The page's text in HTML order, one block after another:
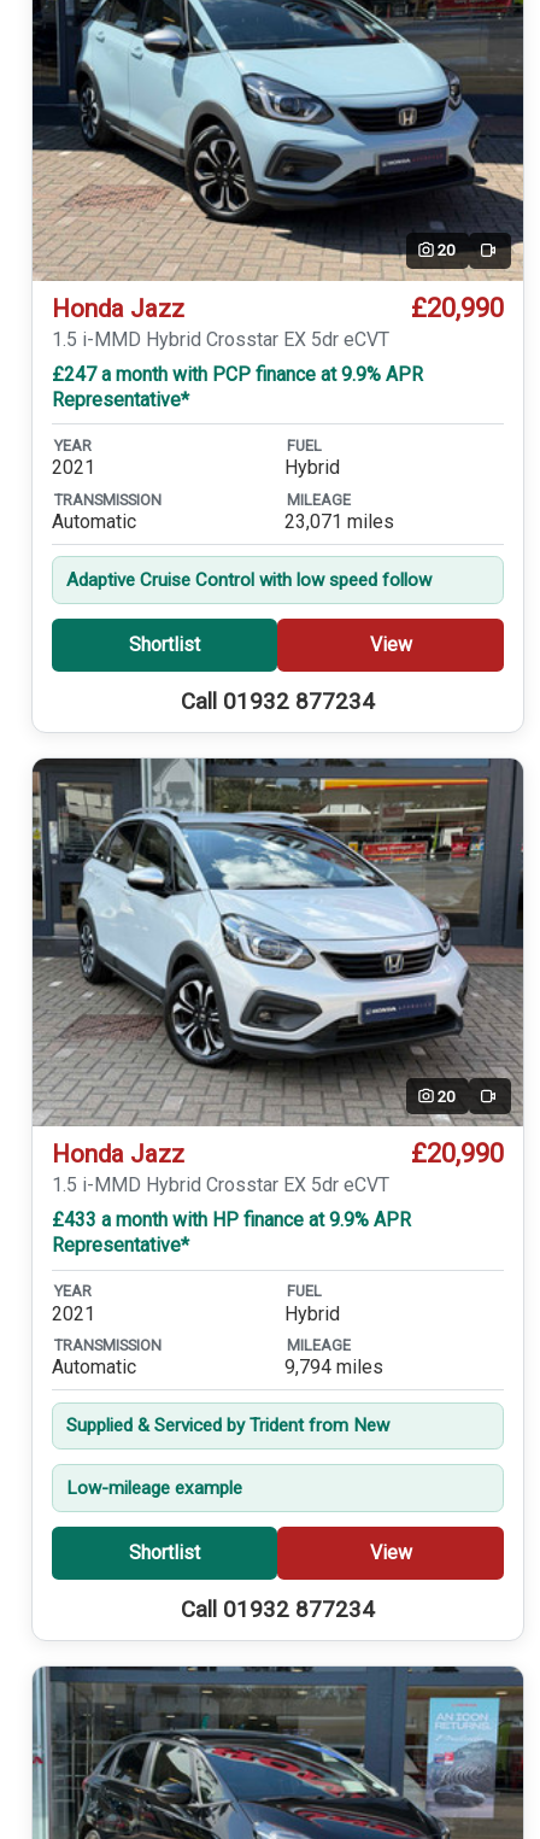
20 Video
Honda Jazz £20,990
1.5 i-MMD Hybrid Crosstar EX 5dr eCVT
£247 a month with PCP finance at 9.9% APR
Representative*
YEAR
2021
FUEL
Hybrid
TRANSMISSION
Automatic
MILEAGE
23,071 miles
Adaptive Cruise Control with low speed follow
Shortlist View
Call 01932 877234
20 Video
Honda Jazz £20,990
1.5 i-MMD Hybrid Crosstar EX 5dr eCVT
£433 a month with HP finance at 9.9% APR
Representative*
YEAR
2021
FUEL
Hybrid
TRANSMISSION
Automatic
MILEAGE
9,794 miles
Supplied & Serviced by Trident from New
Low-mileage example
Shortlist View
Call 01932 877234